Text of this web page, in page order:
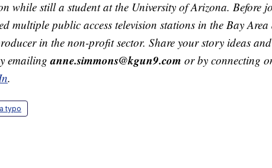
while still a student at the University of Arizona. Before
multiple public access television stations in the Bay
in the non-profit sector. Share your story ideas
emailinganne.simmons@kgun9.com or by connecting
.
typo